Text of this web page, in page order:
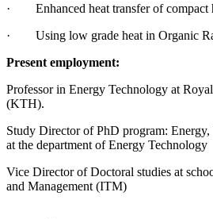
· Enhanced heat transfer of compact
· Using low grade heat in Organic
Present employment:
Professor in Energy Technology at
(KTH).
Study Director of PhD program:
at the department of Energy Technology
Vice Director of Doctoral studies at
and Management (ITM)